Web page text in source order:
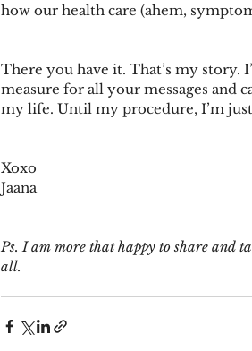
how our health care (ahem,
There you have it. That’s my
measure for all your messages and
my life. Until my procedure, I’m
Xoxo
Jaana
Ps. I am more that happy to share and
all.